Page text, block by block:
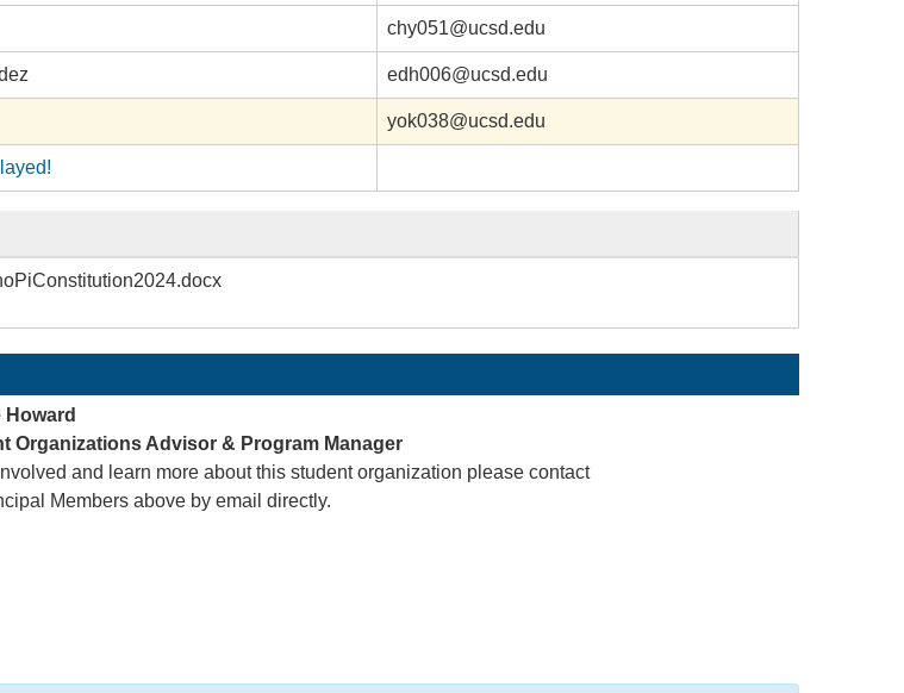
chy051@ucsd.edu
edh006@ucsd.edu
yok038@ucsd.edu
Howard
Organizations Advisor & Program Manager
and learn more about this student organization please contact
Members above by email directly.